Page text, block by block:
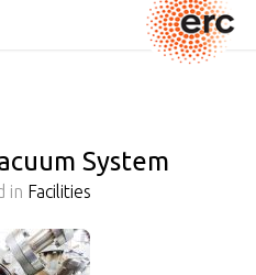
System
in Facilities